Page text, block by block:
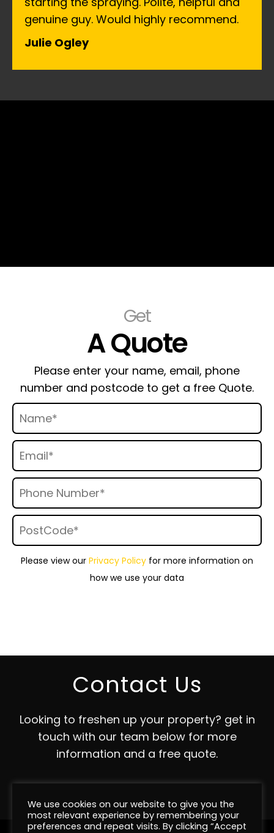
genuine guy. Would highly recommend.
Julie Ogley
Get
A Quote
Please enter your name, email, phone
number and postcode to get a free Quote.
Please view our Privacy Policy for more information on
how we use your data
Contact Us
Looking to freshen up your property? get in
touch with our team below for more
information and a free quote.
Contact
We use cookies on our website to give you the
most relevant experience by remembering your
preferences and repeat visits. By clicking “Accept